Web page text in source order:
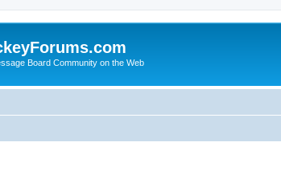
Board Community on the Web